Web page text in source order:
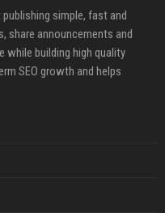
simple, fast and
share announcements and
while building high quality
SEO growth and helps